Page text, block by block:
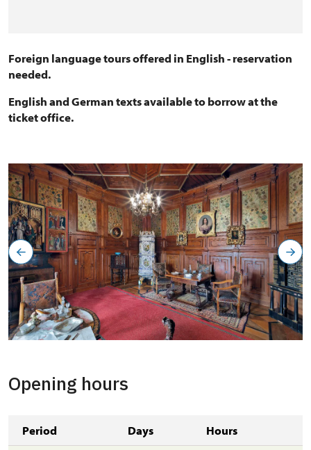
Foreign language tours offered in English - reservation
needed.
English and German texts available to borrow at the
ticket office.
Opening hours
Period Days Hours